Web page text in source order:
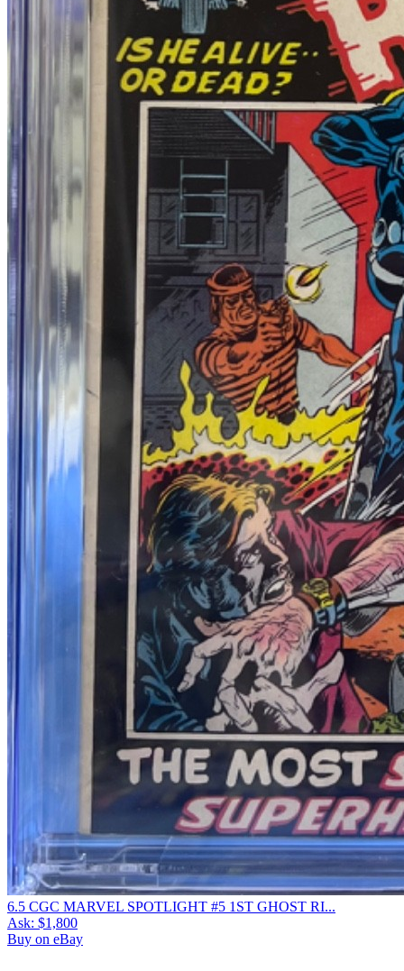
6.5 CGC MARVEL SPOTLIGHT #5 1ST GHOST RI...
Ask: $1,800
Buy on eBay